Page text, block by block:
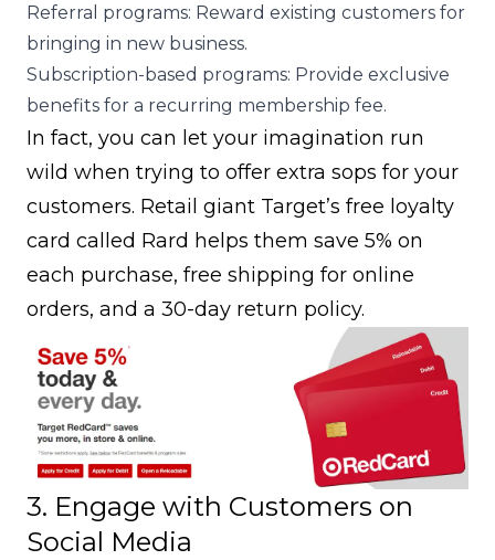
Referral programs: Reward existing customers for
bringing in new business.
Subscription-based programs: Provide exclusive
benefits for a recurring membership fee.
In fact, you can let your imagination run
wild when trying to offer extra sops for your
customers. Retail giant Target’s free loyalty
card called Rard helps them save 5% on
each purchase, free shipping for online
orders, and a 30-day return policy.
3. Engage with Customers on
Social Media